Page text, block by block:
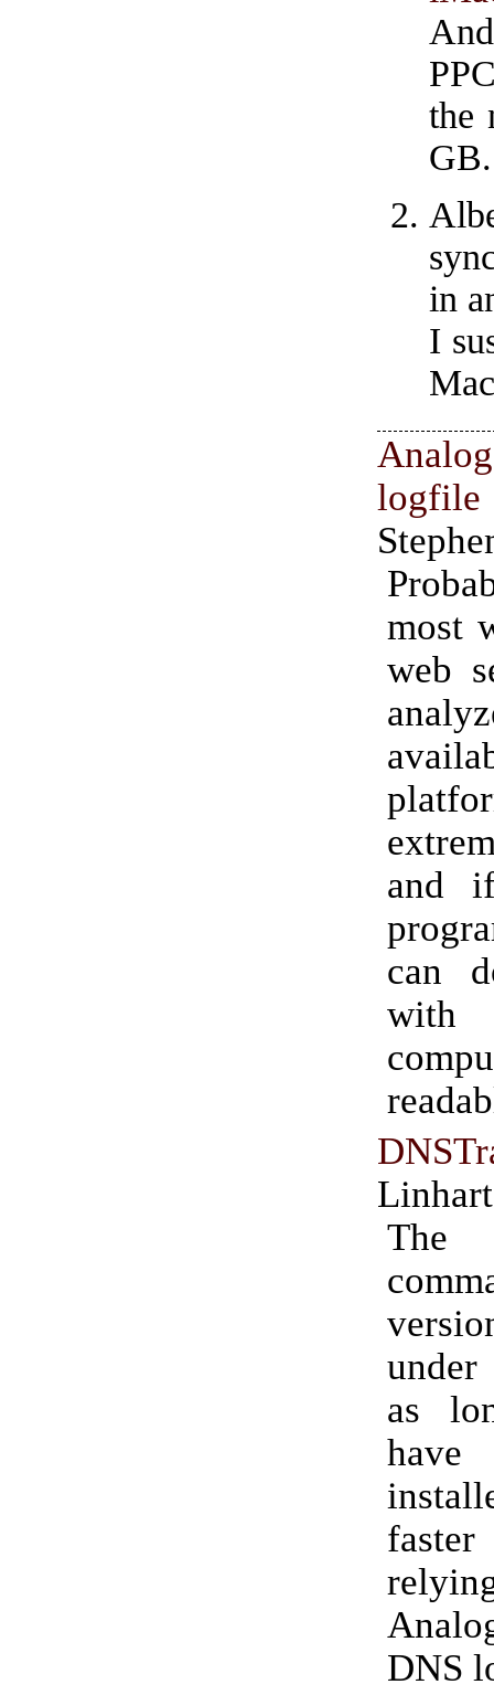
the
GB.
in
I
most
web
and
can
Linhart
under
as
DNS